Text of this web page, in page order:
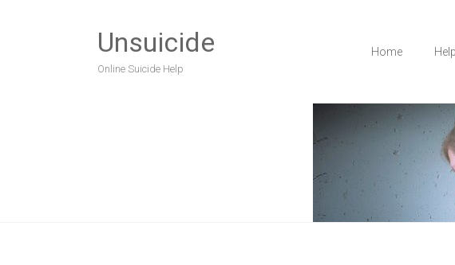
Unsuicide
Online Suicide Help
Home